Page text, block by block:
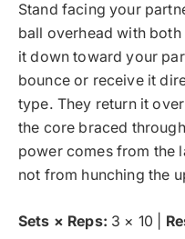
Stand facing your
ball overhead with
it down toward your
bounce or receive it
type. They return it
the core braced
power comes from the
not from hunching the
Sets × Reps: 3 × 10 |